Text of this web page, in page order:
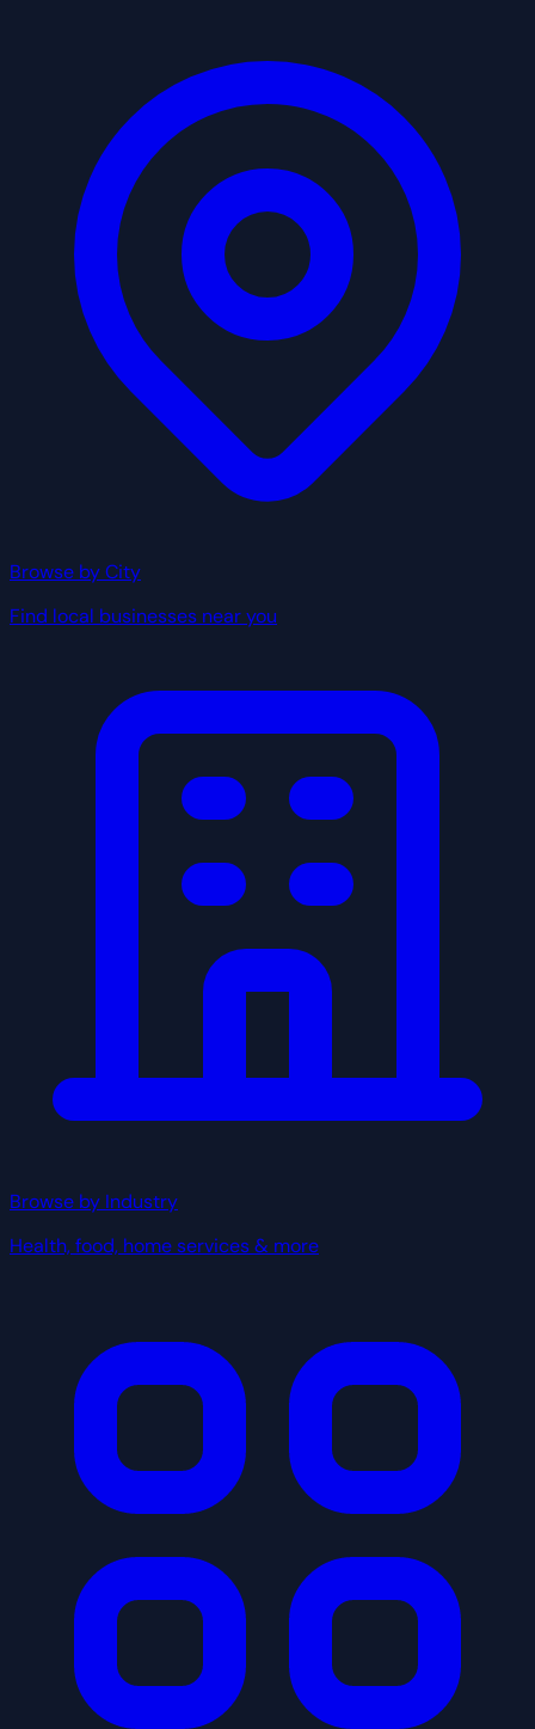
Browse by City
Find local businesses near you
Browse by Industry
Health, food, home services & more